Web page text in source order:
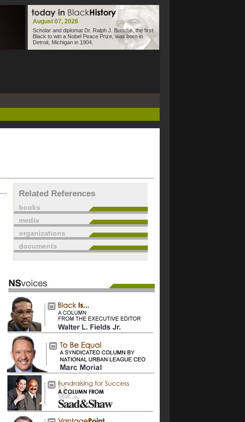
August 07, 2026
Scholar and diplomat Dr. Ralph J. Bunche, the first
Black to win a Nobel Peace Prize, was born in
Detroit, Michigan in 1904.
Related References
books
media
organizations
documents